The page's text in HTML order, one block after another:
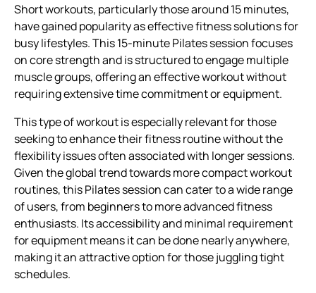
Short workouts, particularly those around 15 minutes,
have gained popularity as effective fitness solutions for
busy lifestyles. This 15-minute Pilates session focuses
on core strength and is structured to engage multiple
muscle groups, offering an effective workout without
requiring extensive time commitment or equipment.
This type of workout is especially relevant for those
seeking to enhance their fitness routine without the
flexibility issues often associated with longer sessions.
Given the global trend towards more compact workout
routines, this Pilates session can cater to a wide range
of users, from beginners to more advanced fitness
enthusiasts. Its accessibility and minimal requirement
for equipment means it can be done nearly anywhere,
making it an attractive option for those juggling tight
schedules.